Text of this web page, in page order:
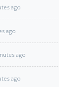
ago
ago
ago
ago